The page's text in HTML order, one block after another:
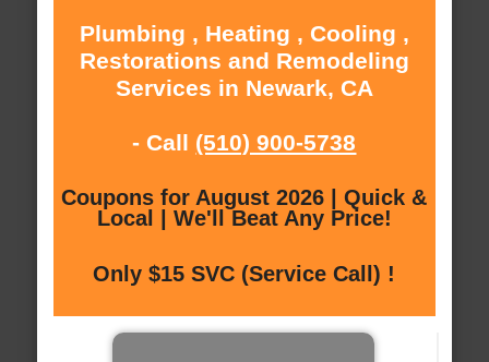
Plumbing , Heating , Cooling ,
Restorations and Remodeling
Services in Newark, CA
- Call (510) 900-5738
Coupons for August 2026 | Quick &
Local | We'll Beat Any Price!
Only $15 SVC (Service Call) !